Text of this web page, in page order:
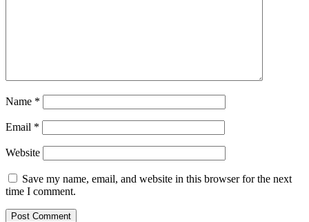
Name *
Email *
Website
Save my name, email, and website in this browser for the next
time I comment.